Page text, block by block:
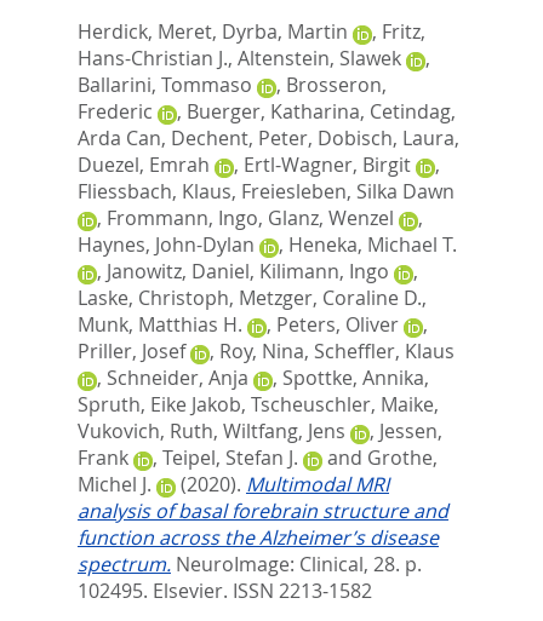
Herdick, Meret, Dyrba, Martin , Fritz,
Hans-Christian J., Altenstein, Slawek
,
Ballarini, Tommaso
, Brosseron,
Frederic
, Buerger, Katharina, Cetindag,
Arda Can, Dechent, Peter, Dobisch, Laura,
Duezel, Emrah
, Ertl-Wagner, Birgit
,
Fliessbach, Klaus, Freiesleben, Silka Dawn
, Frommann, Ingo, Glanz, Wenzel
,
Haynes, John-Dylan
, Heneka, Michael T.
, Janowitz, Daniel, Kilimann, Ingo
,
Laske, Christoph, Metzger, Coraline D.,
Munk, Matthias H.
, Peters, Oliver
,
Priller, Josef
, Roy, Nina, Scheffler, Klaus
, Schneider, Anja , Spottke, Annika,
Spruth, Eike Jakob, Tscheuschler, Maike,
Vukovich, Ruth, Wiltfang, Jens , Jessen,
Frank
, Teipel, Stefan J. and Grothe,
Michel J.
(2020). Multimodal MRI
analysis of basal forebrain structure and
function across the Alzheimer’s disease
spectrum. NeuroImage: Clinical, 28. p.
102495. Elsevier. ISSN 2213-1582